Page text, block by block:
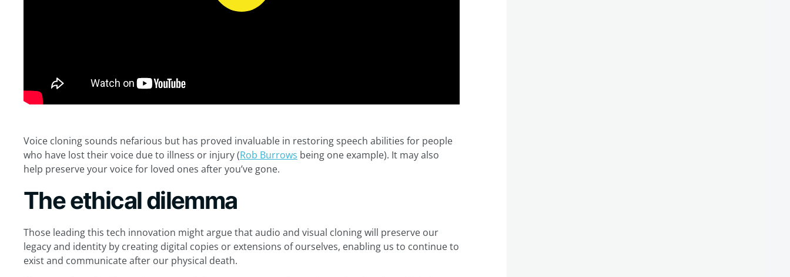
Voice cloning sounds nefarious but has proved invaluable in restoring speech abilities for people
who have lost their voice due to illness or injury (Rob Burrows being one example). It may also
help preserve your voice for loved ones after you’ve gone.
The ethical dilemma
Those leading this tech innovation might argue that audio and visual cloning will preserve our
legacy and identity by creating digital copies or extensions of ourselves, enabling us to continue to
exist and communicate after our physical death.